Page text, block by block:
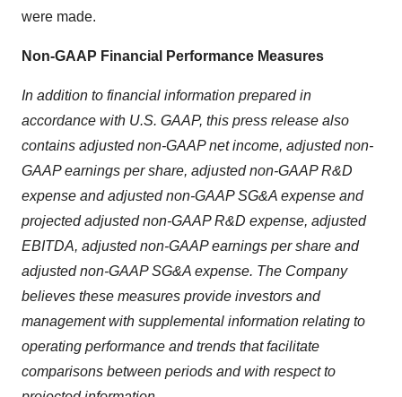
were made.
Non-GAAP Financial Performance Measures
In addition to financial information prepared in
accordance with U.S. GAAP, this press release also
contains adjusted non-GAAP net income, adjusted non-
GAAP earnings per share, adjusted non-GAAP R&D
expense and adjusted non-GAAP SG&A expense and
projected adjusted non-GAAP R&D expense, adjusted
EBITDA, adjusted non-GAAP earnings per share and
adjusted non-GAAP SG&A expense. The Company
believes these measures provide investors and
management with supplemental information relating to
operating performance and trends that facilitate
comparisons between periods and with respect to